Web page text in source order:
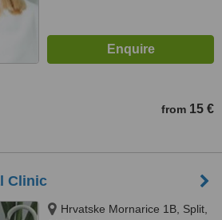
from 15 €
Clinic
Hrvatske Mornarice 1B, Split,